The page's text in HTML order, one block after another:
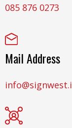
085 876 0273
Mail Address